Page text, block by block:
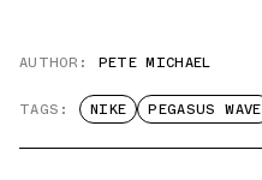
AUTHOR: PETE MICHAEL
TAGS: NIKE PEGASUS WAVE